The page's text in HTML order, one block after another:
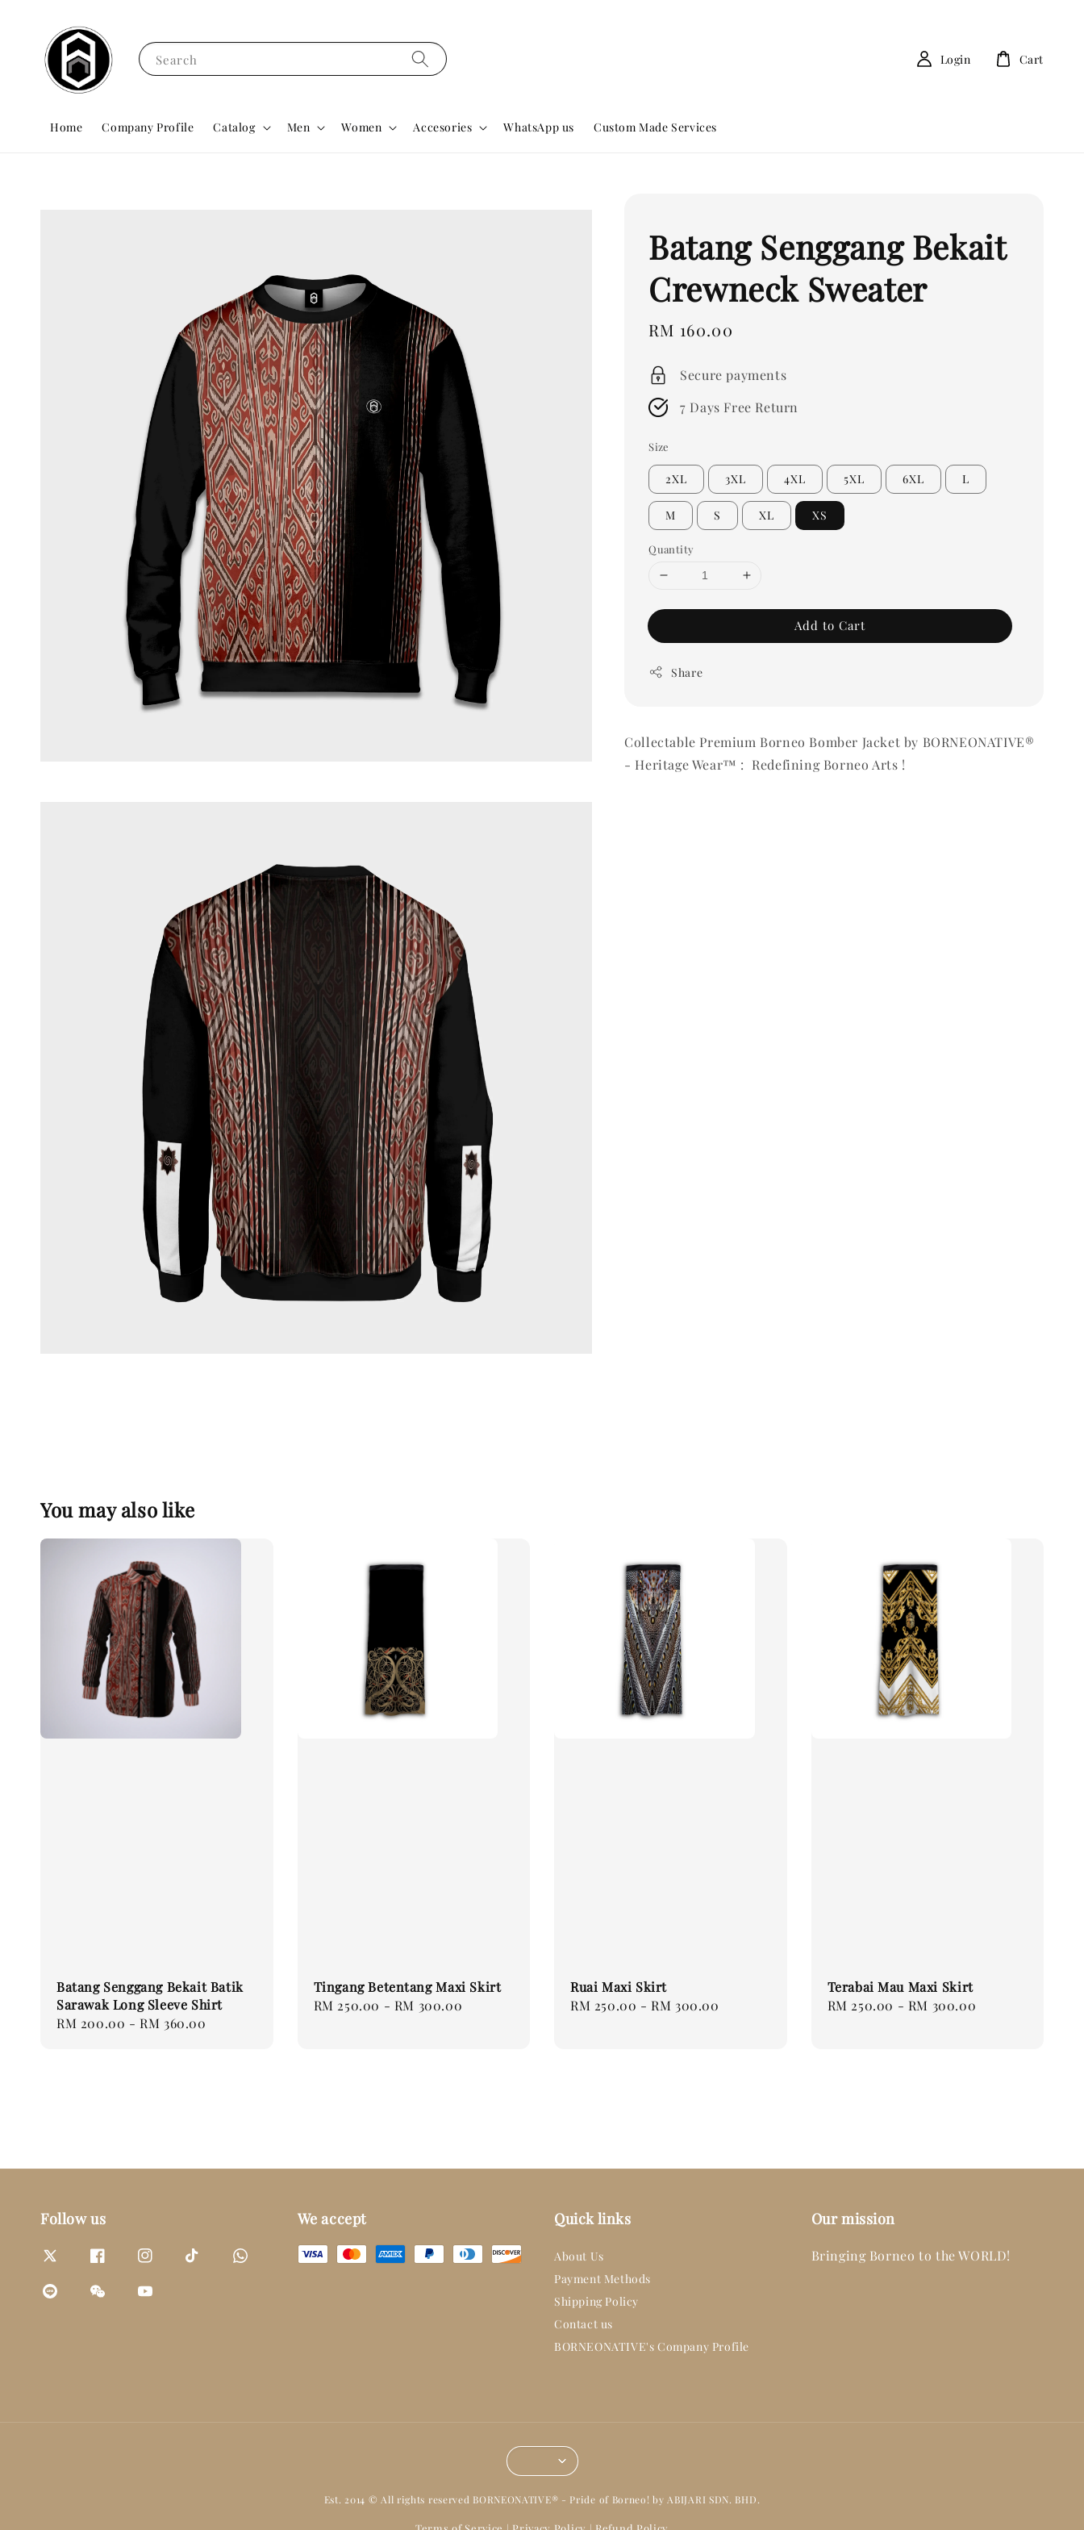
Search
Home Company Profile Catalog Men Women Accesories WhatsApp us Custom Made Services
Login Cart
Batang Senggang Bekait
Crewneck Sweater
Regular
RM 160.00
Secure payments
7 Days Free Return
Size
2XL 3XL 4XL 5XL 6XL L
M S XL XS
Quantity
Add to Cart
Share
Collectable Premium Borneo Bomber Jacket by BORNEONATIVE®
- Heritage Wear™ : Redefining Borneo Arts !
You may also like
Batang Senggang Bekait Batik
Sarawak Long Sleeve Shirt
Regular
RM 200.00 -RM 360.00
Tingang Betentang Maxi Skirt
Regular
RM 250.00 - RM 300.00
Ruai Maxi Skirt
Regular
RM 250.00 -RM 300.00
Terabai Mau Maxi Skirt
Regular
RM 250.00 - RM 300.00
Follow us We accept Quick links
About Us
Payment Methods
Shipping Policy
Contact us
BORNEONATIVE's Company Profile
Our mission
Bringing Borneo to the WORLD!
Est. 2014 © All rights reserved BORNEONATIVE® - Pride of Borneo! by ABIJARI SDN. BHD.